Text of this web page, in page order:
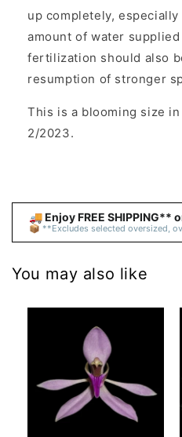
up completely,
amount of water
fertilization should also
resumption of stronger
This is a blooming size
2/2023.
🚚 Enjoy FREE SHIPPING**
📦 **Excludes selected oversized,
You may also like